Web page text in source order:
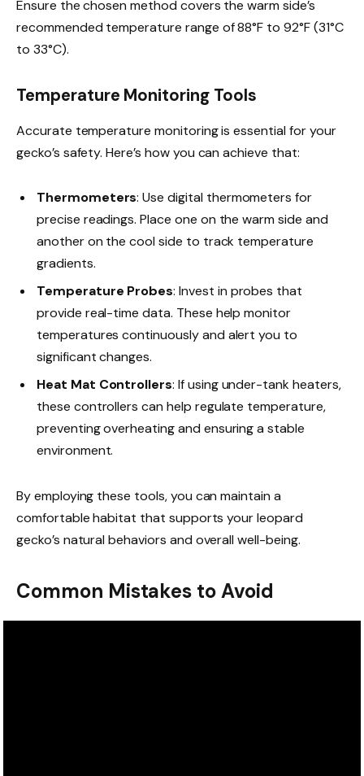
Ensure the chosen method covers the warm side’s
recommended temperature range of 88°F to 92°F (31°C
to 33°C).
Temperature Monitoring Tools
Accurate temperature monitoring is essential for your
gecko’s safety. Here’s how you can achieve that:
Thermometers: Use digital thermometers for
precise readings. Place one on the warm side and
another on the cool side to track temperature
gradients.
Temperature Probes: Invest in probes that
provide real-time data. These help monitor
temperatures continuously and alert you to
significant changes.
Heat Mat Controllers: If using under-tank heaters,
these controllers can help regulate temperature,
preventing overheating and ensuring a stable
environment.
By employing these tools, you can maintain a
comfortable habitat that supports your leopard
gecko’s natural behaviors and overall well-being.
Common Mistakes to Avoid